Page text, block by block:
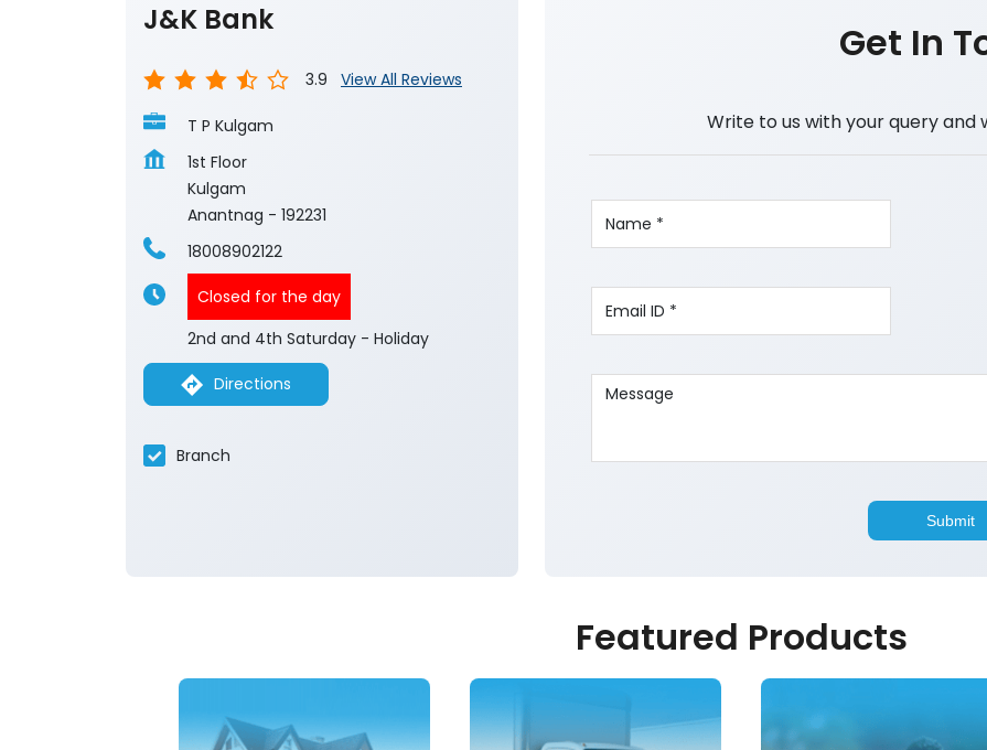
J&K Bank
3.9 View All Reviews
T P Kulgam
1st Floor
Kulgam
Anantnag - 192231
18008902122
Closed for the day
2nd and 4th Saturday - Holiday
Directions
Branch
Get In
Write to us with your query and
Featured Products